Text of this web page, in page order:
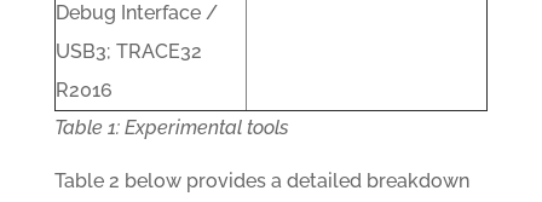
Debug Interface /
USB3; TRACE32
R2016
Table 1: Experimental tools
Table 2 below provides a detailed breakdown